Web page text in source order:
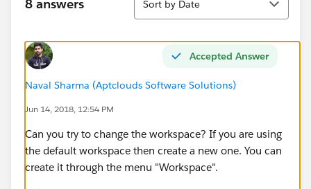
8 answers Sort by Date
Accepted Answer
Naval Sharma (Aptclouds Software Solutions)
Jun 14, 2018, 12:54 PM
Can you try to change the workspace? If you are using
the default workspace then create a new one. You can
create it through the menu "Workspace".